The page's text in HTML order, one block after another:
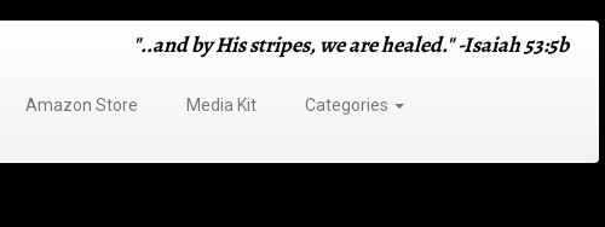
"..and by His stripes, we are healed." -Isaiah 53:5b
Amazon Store Media Kit
Categories